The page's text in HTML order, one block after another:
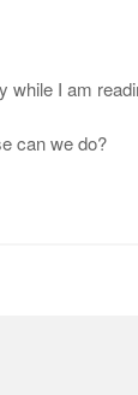
while I am
can we do?